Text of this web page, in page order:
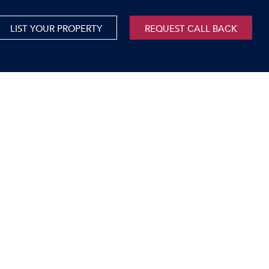
LIST YOUR PROPERTY REQUEST CALL BACK